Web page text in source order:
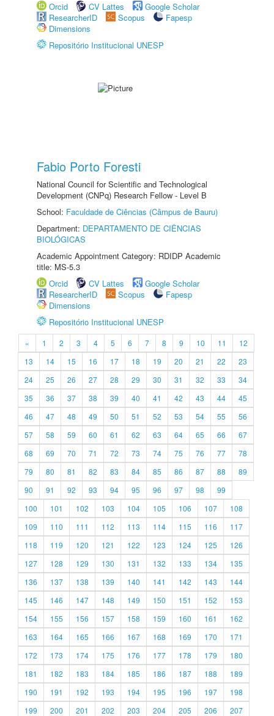
Orcid
CV Lattes
Google Scholar
ResearcherID
Scopus
Fapesp
Dimensions
Repositório Institucional UNESP
Fabio Porto Foresti
National Council for Scientific and Technological
Development (CNPq) Research Fellow - Level B
School: Faculdade de Ciências (Câmpus de Bauru)
Department: DEPARTAMENTO DE CIÊNCIAS
BIOLÓGICAS
Academic Appointment Category: RDIDP Academic
title: MS-5.3
Orcid
CV Lattes
Google Scholar
ResearcherID
Scopus
Fapesp
Dimensions
Repositório Institucional UNESP
« 1 2 3 4 5 6 7 8 9 10 11
12
13
14 15 16 17 18 19 20 21 22
23
24
25 26 27 28 29 30 31 32 33
34
35
36 37 38 39 40 41 42 43 44
45
46
47 48 49 50 51 52 53 54 55
56
57
58 59 60 61 62 63 64 65 66
67
68
69 70 71 72 73 74 75 76 77
78
79
80 81 82 83 84 85 86 87 88
89
90
91 92 93 94 95 96 97 98
99
100
101 102 103 104 105 106 107
108
109
110 111 112 113 114 115 116
117
118
119 120 121 122 123 124 125
126
127
128 129 130 131 132 133 134
135
136
137 138 139 140 141 142 143
144
145
146 147 148 149 150 151 152
153
154
155 156 157 158 159 160 161
162
163
164 165 166 167 168 169 170
171
172
173 174 175 176 177 178 179
180
181
182 183 184 185 186 187 188
189
190
191 192 193 194 195 196 197
198
199
200 201 202 203 204 205 206
207